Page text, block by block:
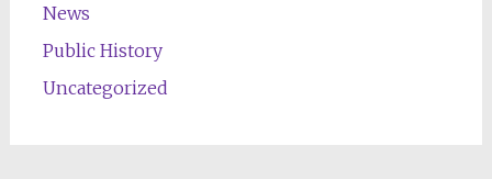
News
Public History
Uncategorized